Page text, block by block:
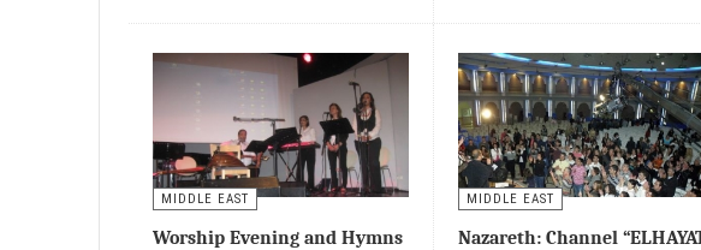
Arabia and Lebanon
Add a comment
MIDDLE EAST
Worship Evening and Hymns
MIDDLE EAST
Nazareth: Channel